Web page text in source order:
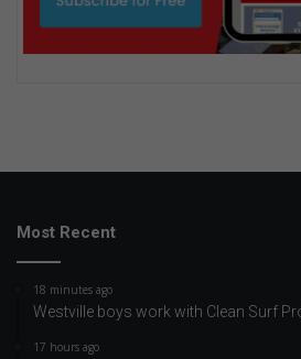
Most Recent
18 minutes ago
Westville boys work with Clean Surf
17 hours ago